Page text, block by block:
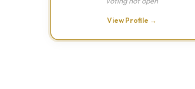
View Profile →